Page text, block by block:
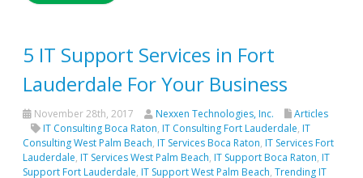
5 IT Support Services in Fort
Lauderdale For Your Business
November 28th, 2017 Nexxen Technologies, Inc.
Articles
IT Consulting Boca Raton, IT Consulting Fort Lauderdale, IT
Consulting West Palm Beach, IT Services Boca Raton, IT Services Fort
Lauderdale, IT Services West Palm Beach, IT Support Boca Raton, IT
Support Fort Lauderdale, IT Support West Palm Beach, Trending IT